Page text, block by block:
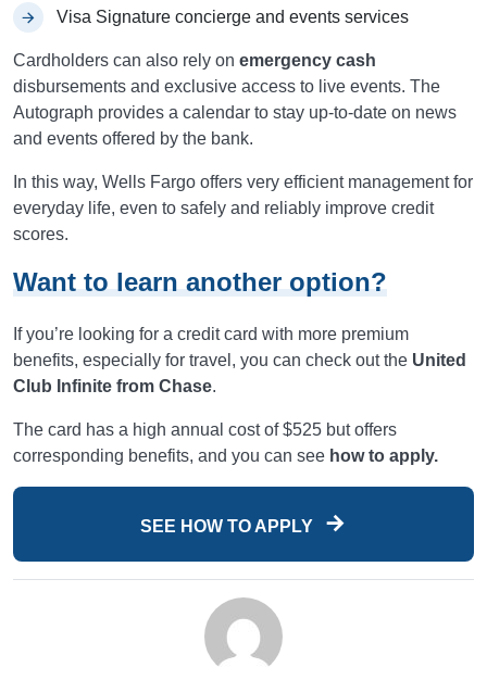
Visa Signature concierge and events services
Cardholders can also rely on emergency cash
disbursements and exclusive access to live events. The
Autograph provides a calendar to stay up-to-date on news
and events offered by the bank.
In this way, Wells Fargo offers very efficient management for
everyday life, even to safely and reliably improve credit
scores.
Want to learn another option?
If you’re looking for a credit card with more premium
benefits, especially for travel, you can check out the United
Club Infinite from Chase.
The card has a high annual cost of $525 but offers
corresponding benefits, and you can see how to apply.
SEE HOW TO APPLY